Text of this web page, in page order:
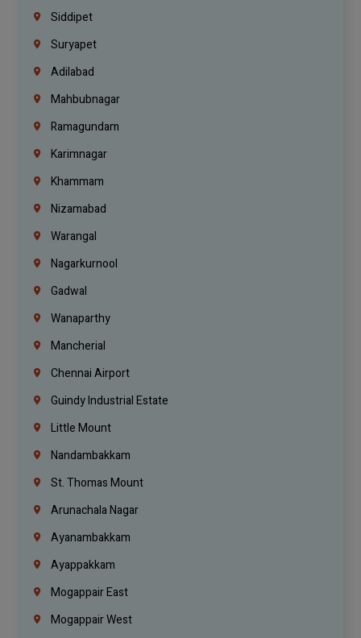
Siddipet
Suryapet
Adilabad
Mahbubnagar
Ramagundam
Karimnagar
Khammam
Nizamabad
Warangal
Nagarkurnool
Gadwal
Wanaparthy
Mancherial
Chennai Airport
Guindy Industrial Estate
Little Mount
Nandambakkam
St. Thomas Mount
Arunachala Nagar
Ayanambakkam
Ayappakkam
Mogappair East
Mogappair West